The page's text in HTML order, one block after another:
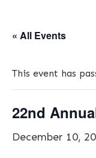
« All Events
This event has
22nd
December 10,